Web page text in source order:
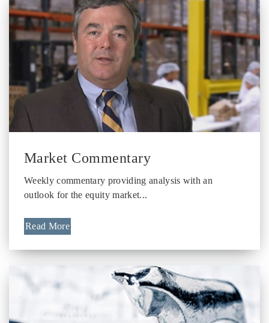
Market Commentary
Weekly commentary providing analysis with an
outlook for the equity market...
Read More